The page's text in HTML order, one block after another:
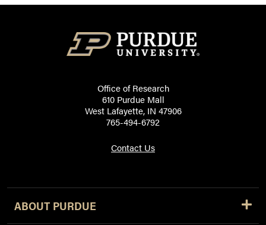
Office of Research
610 Purdue Mall
West Lafayette, IN 47906
765-494-6792
Contact Us
ABOUT PURDUE